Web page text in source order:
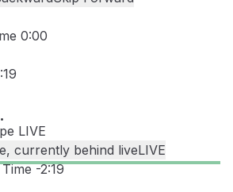
0:00
LIVE
currently behind liveLIVE
Time-2:19